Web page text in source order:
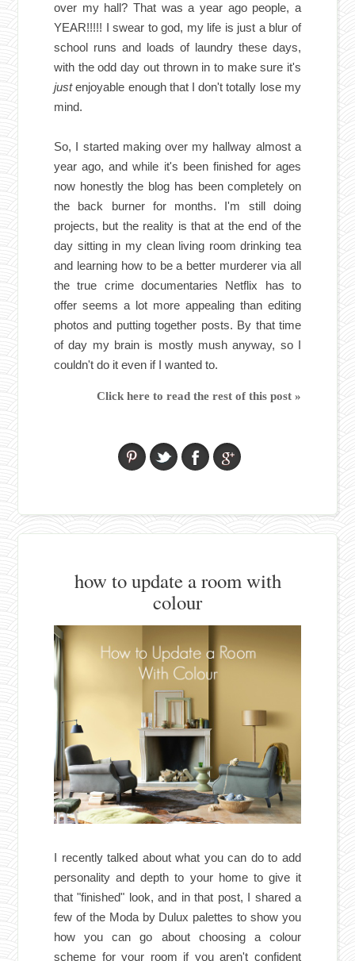
over my hall? That was a year ago people, a
YEAR!!!!! I swear to god, my life is just a blur of
school runs and loads of laundry these days,
with the odd day out thrown in to make sure it's
justenjoyable enough that I don't totally lose my
mind.
So, I started making over my hallway almost a
year ago, and while it's been finished for ages
now honestly the blog has been completely on
the back burner for months. I'm still doing
projects, but the reality is that at the end of the
day sitting in my clean living room drinking tea
and learning how to be a better murderer via all
the true crime documentaries Netflix has to
offer seems a lot more appealing than editing
photos and putting together posts. By that time
of day my brain is mostly mush anyway, so I
couldn't do it even if I wanted to.
Click here to read the rest of this post »
how to update a room with
colour
I recently talked about what you can do to add
personality and depth to your home to give it
that "finished" look, and inthat post, I shared a
few of the Moda by Dulux palettes to show you
how you can go about choosing a colour
scheme for your room if you aren't confident